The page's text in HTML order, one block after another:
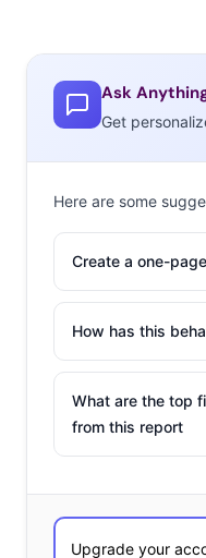
Ask
Get
Here are some
Create a one-
How has this
What are the top
from this report